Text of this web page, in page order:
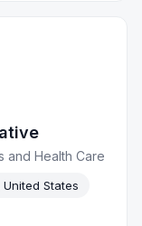
and Health Care
States